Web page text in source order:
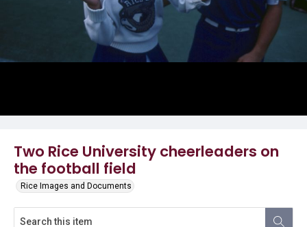
Two Rice University cheerleaders on
the football field
Rice Images and Documents